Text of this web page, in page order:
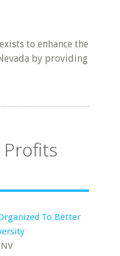
to enhance the
by providing
To Better